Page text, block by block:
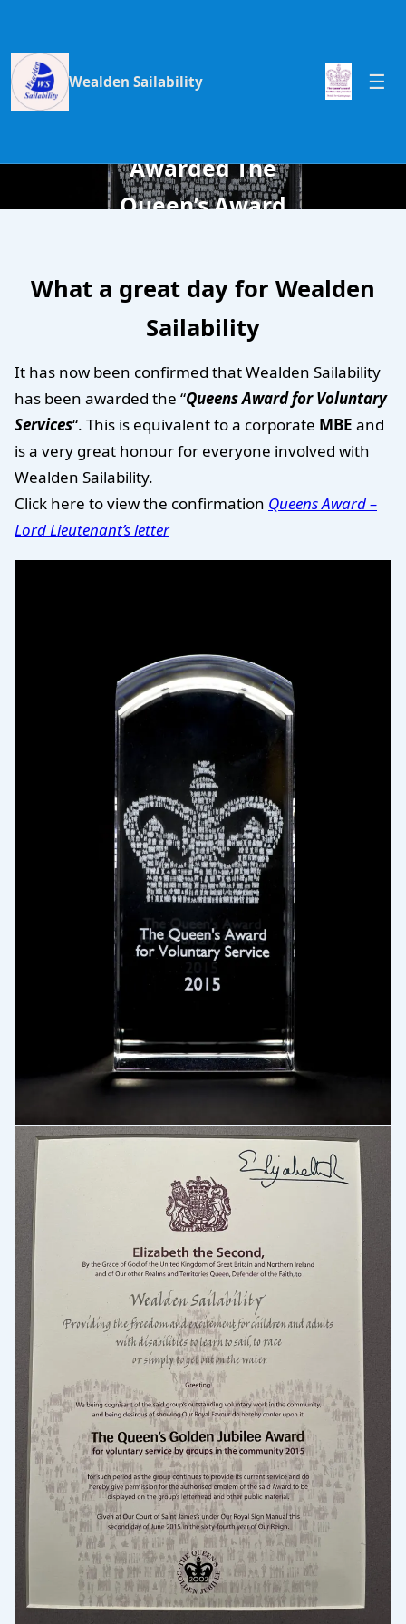
Wealden Sailability
Wealden
Awarded The
Queen’s Award
Service 2015
What a great day for Wealden
Sailability
It has now been confirmed that Wealden Sailability
has been awarded the “Queens Award for Voluntary
Services“. This is equivalent to a corporate MBE and
is a very great honour for everyone involved with
Wealden Sailability.
Click here to view the confirmation Queens Award –
Lord Lieutenant’s letter